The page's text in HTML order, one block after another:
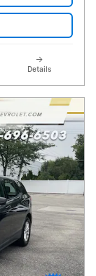
Details